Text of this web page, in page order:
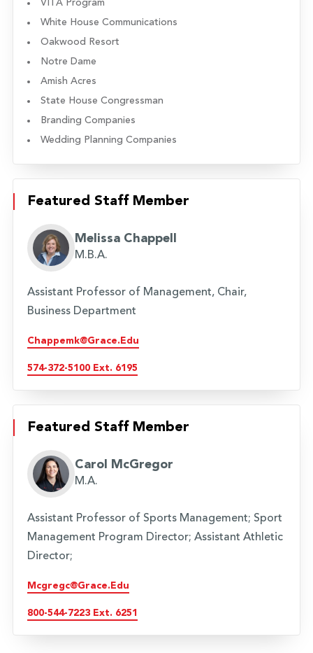
VITA Program
White House Communications
Oakwood Resort
Notre Dame
Amish Acres
State House Congressman
Branding Companies
Wedding Planning Companies
Featured Staff Member
Melissa Chappell
M.B.A.
Assistant Professor of Management, Chair,
Business Department
Chappemk@grace.edu
574-372-5100 Ext. 6195
Featured Staff Member
Carol McGregor
M.A.
Assistant Professor of Sports Management; Sport
Management Program Director; Assistant Athletic
Director;
Mcgregc@grace.edu
800-544-7223 Ext. 6251